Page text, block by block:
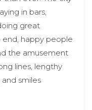
in bars,
great
end, happy people
the amusement
lines, lengthy
smiles